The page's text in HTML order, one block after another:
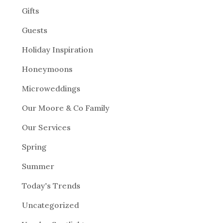
Gifts
Guests
Holiday Inspiration
Honeymoons
Microweddings
Our Moore & Co Family
Our Services
Spring
Summer
Today's Trends
Uncategorized